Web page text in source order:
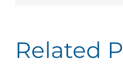
Related